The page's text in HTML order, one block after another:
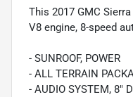
This 2017 GMC
V8 engine, 8-speed
- SUNROOF, POWER
- ALL TERRAIN
- AUDIO SYSTEM, 8"